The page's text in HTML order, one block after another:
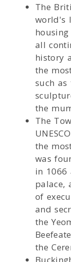
The
world's
all
history
the
such as
the
The
the
was
in 1066
palace,
of
and
the
the